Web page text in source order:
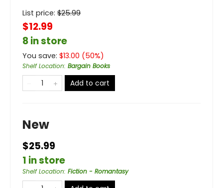
List price: $25.99
$12.99
8 in store
You save: $13.00 (50%)
Shelf Location: Bargain Books
Add to cart
New
$25.99
1 in store
Shelf Location: Fiction - Romantasy